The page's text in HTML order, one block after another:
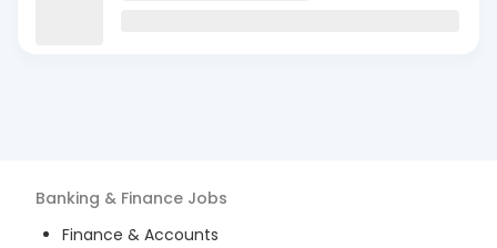
Banking & Finance Jobs
Finance & Accounts